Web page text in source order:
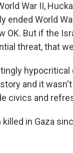
War II,
ended World
But if the
threat, that
and it
civics and
in Gaza